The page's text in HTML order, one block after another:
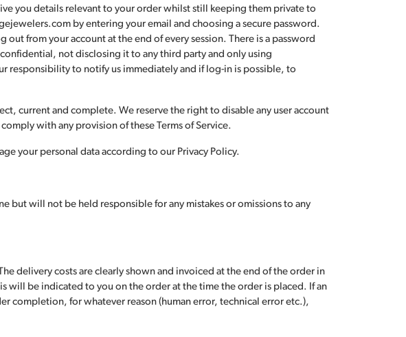
you details relevant to your order whilst still keeping them private to
by entering your email and choosing a secure password.
from your account at the end of every session. There is a password
not disclosing it to any third party and only using
responsibility to notify us immediately and if log-in is possible, to
current and complete. We reserve the right to disable any user account
with any provision of these Terms of Service.
your personal data according to our Privacy Policy.
but will not be held responsible for any mistakes or omissions to any
delivery costs are clearly shown and invoiced at the end of the order in
will be indicated to you on the order at the time the order is placed. If an
completion, for whatever reason (human error, technical error etc.),